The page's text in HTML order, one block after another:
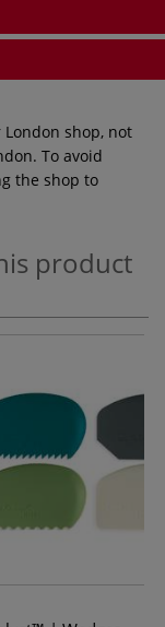
shop, not
To avoid
the shop to
product